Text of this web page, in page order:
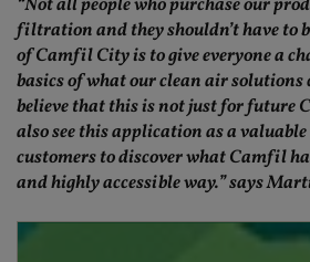
“Not all people who purchase our
filtration and they shouldn’t have to
of Camfil City is to give everyone a
basics of what our clean air solutions
believe that this is not just for future
also see this application as a
customers to discover what Camfil
and highly accessible way.” says